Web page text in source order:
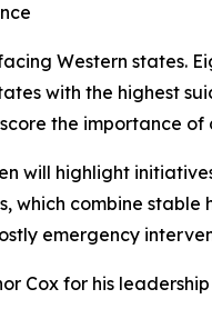
Western states.
with the highest
the importance
will highlight
which combine
emergency
Cox for his